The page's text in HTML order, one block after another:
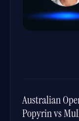
Australian
Popyrin vs